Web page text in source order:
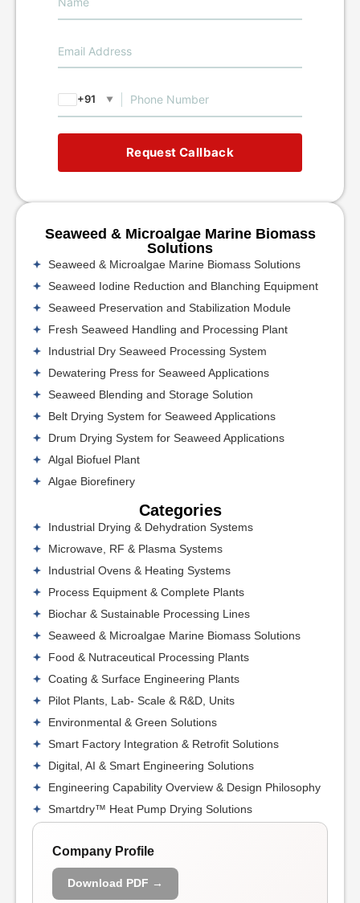
+91 ▼
Request Callback
Seaweed & Microalgae Marine Biomass
Solutions
Seaweed & Microalgae Marine Biomass Solutions
Seaweed Iodine Reduction and Blanching Equipment
Seaweed Preservation and Stabilization Module
Fresh Seaweed Handling and Processing Plant
Industrial Dry Seaweed Processing System
Dewatering Press for Seaweed Applications
Seaweed Blending and Storage Solution
Belt Drying System for Seaweed Applications
Drum Drying System for Seaweed Applications
Algal Biofuel Plant
Algae Biorefinery
Categories
Industrial Drying & Dehydration Systems
Microwave, RF & Plasma Systems
Industrial Ovens & Heating Systems
Process Equipment & Complete Plants
Biochar & Sustainable Processing Lines
Seaweed & Microalgae Marine Biomass Solutions
Food & Nutraceutical Processing Plants
Coating & Surface Engineering Plants
Pilot Plants, Lab- Scale & R&D, Units
Environmental & Green Solutions
Smart Factory Integration & Retrofit Solutions
Digital, AI & Smart Engineering Solutions
Engineering Capability Overview & Design Philosophy
Smartdry™ Heat Pump Drying Solutions
Company Profile
Download PDF →